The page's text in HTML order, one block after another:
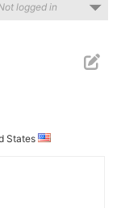
logged in
States